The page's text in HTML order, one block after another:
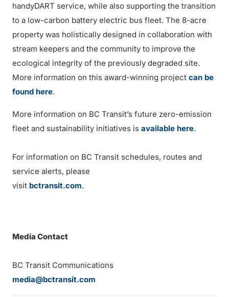
handyDART service, while also supporting the transition
to a low-carbon battery electric bus fleet. The 8-acre
property was holistically designed in collaboration with
stream keepers and the community to improve the
ecological integrity of the previously degraded site.
More information on this award-winning project can be
found here.
More information on BC Transit’s future zero-emission
fleet and sustainability initiatives is available here.
For information on BC Transit schedules, routes and
service alerts, please
visit bctransit.com.
Media Contact
BC Transit Communications
media@bctransit.com